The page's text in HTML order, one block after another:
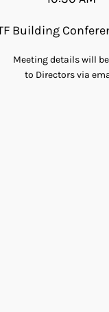
Building
Meeting details will
to Directors via